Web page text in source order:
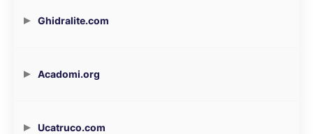
Ghidralite.com
Acadomi.org
Ucatruco.com